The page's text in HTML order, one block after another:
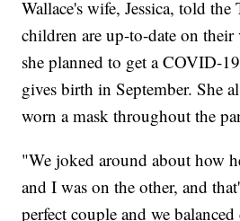
Wallace's wife, Jessica, told the
children are up-to-date on their
she planned to get a COVID-
gives birth in September. She
worn a mask throughout the
"We joked around about how
and I was on the other, and
perfect couple and we